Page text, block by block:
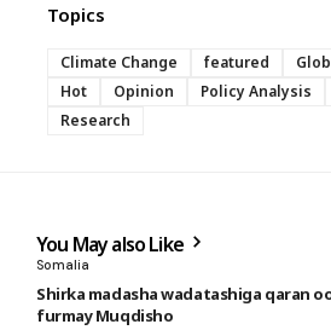
Topics
Climate Change featured
Hot
Opinion Policy Analysis
Research
You May also Like
Somalia
Shirka madasha wadatashiga qaran
furmay Muqdisho